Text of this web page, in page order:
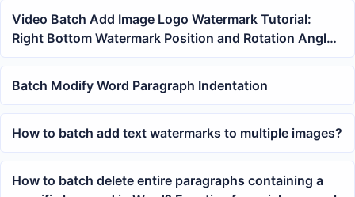
Video Batch Add Image Logo Watermark Tutorial:
Right Bottom Watermark Position and Rotation Angle
Settings
Batch Modify Word Paragraph Indentation
How to batch add text watermarks to multiple images?
How to batch delete entire paragraphs containing a